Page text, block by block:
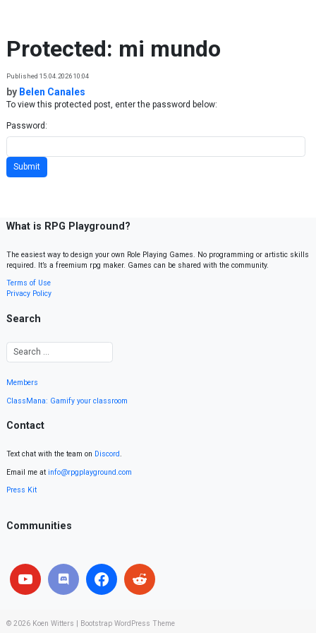
Protected: mi mundo
Published 15.04.2026 10:04
by Belen Canales
To view this protected post, enter the password below:
Password:
What is RPG Playground?
The easiest way to design your own Role Playing Games. No programming or artistic skills
required. It’s a freemium rpg maker. Games can be shared with the community.
Terms of Use
Privacy Policy
Search
Members
ClassMana: Gamify your classroom
Contact
Text chat with the team on Discord.
Email me at info@rpgplayground.com
Press Kit
Communities
© 2026 Koen Witters Bootstrap WordPress Theme